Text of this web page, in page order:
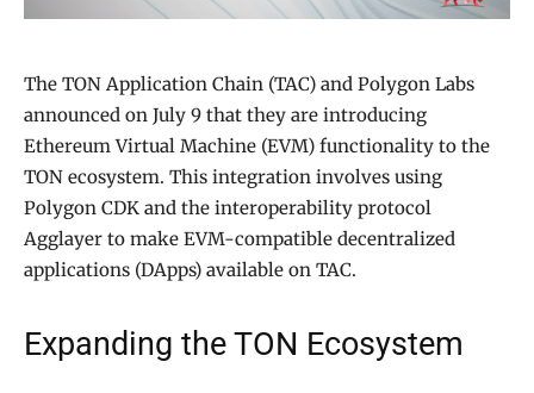
The TON Application Chain (TAC) and Polygon Labs
announced on July 9 that they are introducing
Ethereum Virtual Machine (EVM) functionality to the
TON ecosystem. This integration involves using
Polygon CDK and the interoperability protocol
Agglayer to make EVM-compatible decentralized
applications (DApps) available on TAC.
Expanding the TON Ecosystem